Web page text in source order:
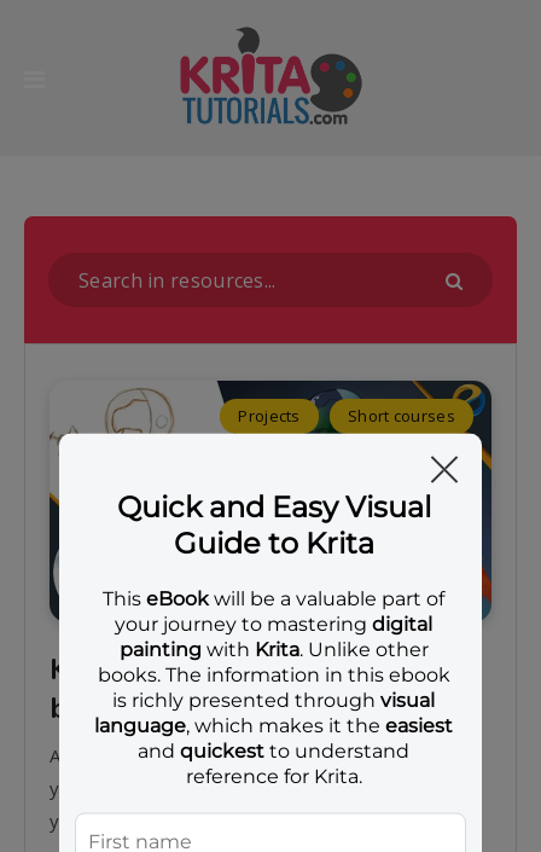
Projects Short courses
Krita 5.0 crash course for
beginners
Assalamu’alaikum. In this beginners-friendly video,
you can learn Krita 5.0 from the very basics, until
you can draw a simple…